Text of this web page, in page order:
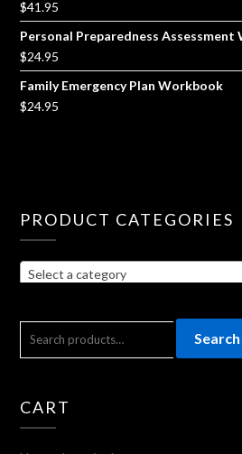
$41.95
Personal Preparedness
$24.95
Family Emergency Plan Workbook
$24.95
PRODUCT CATEGORIES
Select a category
FOR:
Search
CART